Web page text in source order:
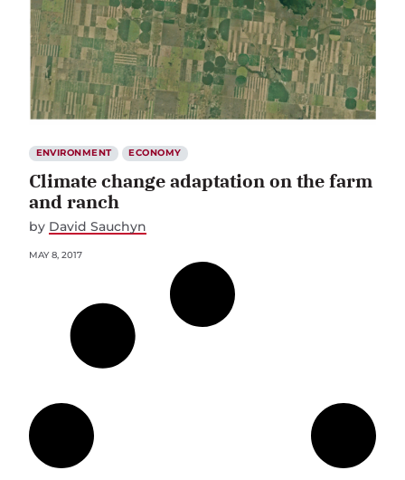
ENVIRONMENT ECONOMY
Climate change adaptation on the farm
and ranch
by David Sauchyn
MAY 8, 2017